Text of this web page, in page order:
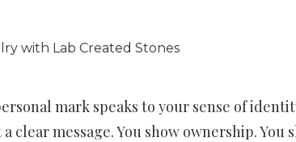
mark speaks to your sense of
clear message. You show ownership. You